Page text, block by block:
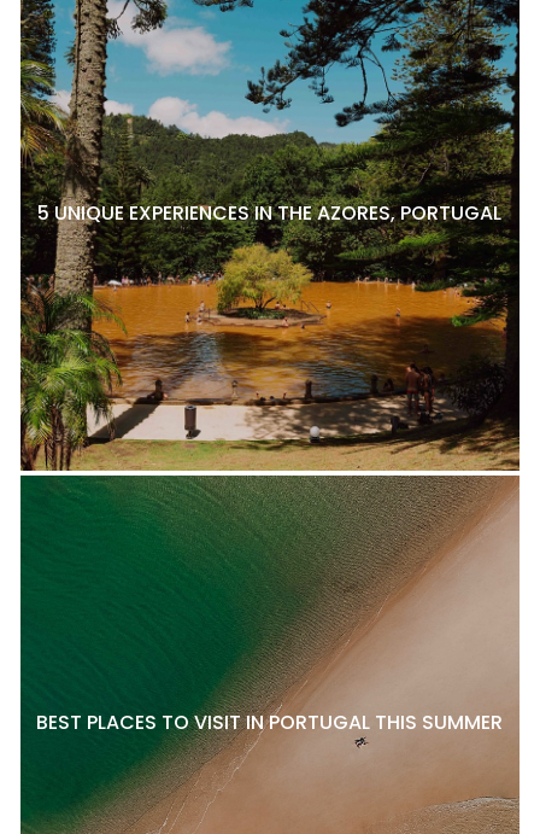
5 UNIQUE EXPERIENCES IN THE AZORES, PORTUGAL
BEST PLACES TO VISIT IN PORTUGAL THIS SUMMER